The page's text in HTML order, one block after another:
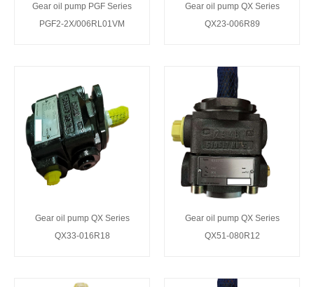
Gear oil pump PGF Series
PGF2-2X/006RL01VM
Gear oil pump QX Series
QX23-006R89
Gear oil pump QX Series
QX33-016R18
Gear oil pump QX Series
QX51-080R12